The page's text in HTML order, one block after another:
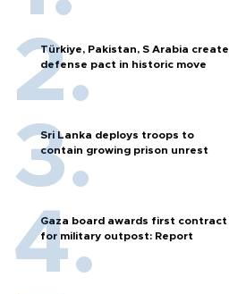
Türkiye, Pakistan, S Arabia create
defense pact in historic move
Sri Lanka deploys troops to
contain growing prison unrest
Gaza board awards first contract
for military outpost: Report